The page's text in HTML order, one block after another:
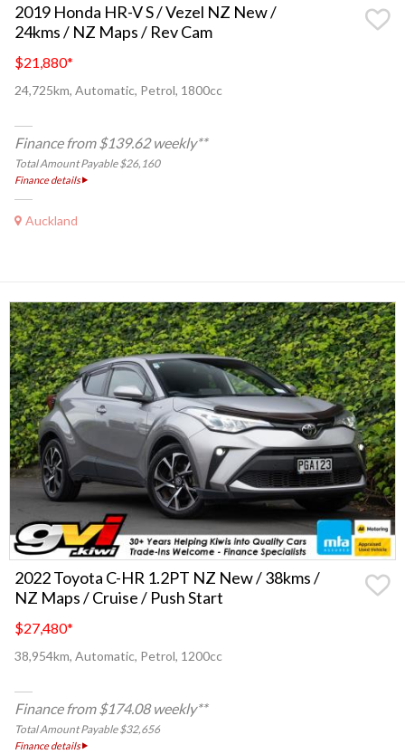
2019 Honda HR-V S / Vezel NZ New /
24kms / NZ Maps / Rev Cam
$21,880*
24,725km, Automatic, Petrol, 1800cc
Finance from $139.62 weekly**
Total Amount Payable $26,160
Finance details
Auckland
2022 Toyota C-HR 1.2PT NZ New / 38kms /
NZ Maps / Cruise / Push Start
$27,480*
38,954km, Automatic, Petrol, 1200cc
Finance from $174.08 weekly**
Total Amount Payable $32,656
Finance details